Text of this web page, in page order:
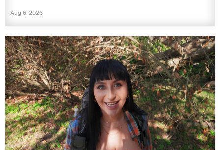
Aug 6, 2026